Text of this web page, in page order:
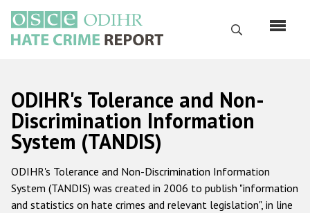
main
content
Search
Русский
Main
navigation
Home
About us
ODIHR's mandate
ODIHR's Tolerance and Non-
Discrimination Information
System (TANDIS)
ODIHR's Tolerance and Non-Discrimination Information
System (TANDIS) was created in 2006 to publish "information
and statistics on hate crimes and relevant legislation", in line